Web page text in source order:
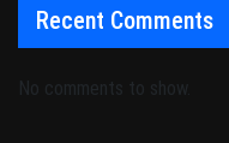
Recent Comments
No comments to show.